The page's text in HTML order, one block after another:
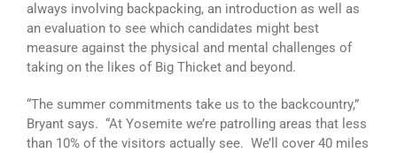
always involving backpacking, an introduction as well as
an evaluation to see which candidates might best
measure against the physical and mental challenges of
taking on the likes of Big Thicket and beyond.
“The summer commitments take us to the backcountry,”
Bryant says. “At Yosemite we’re patrolling areas that less
than 10% of the visitors actually see. We’ll cover 40 miles